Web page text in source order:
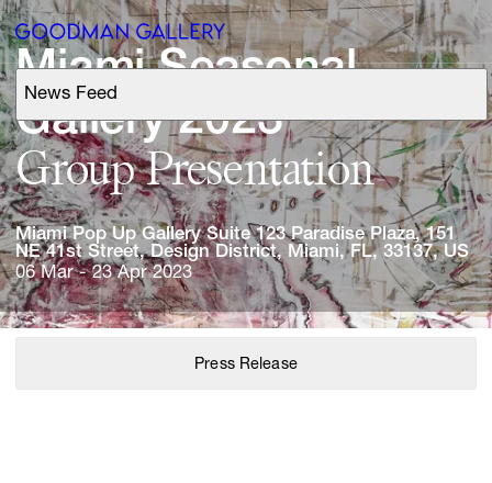
News Feed
Support
Search
ARTISTS
EXHIBITIONS
Miami Seasonal
Gallery
2023
Group Presentation
Miami Pop Up Gallery Suite 123 Paradise Plaza, 151
NE 41st Street, Design District, Miami, FL, 33137, US
06 Mar - 23 Apr 2023
Press Release